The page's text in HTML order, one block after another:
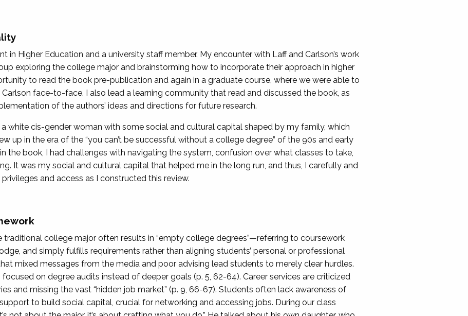
in Higher Education and a university staff member. My encounter with Laff and Carlson’s work
exploring the college major and brainstorming how to incorporate their approach in higher
to read the book pre-publication and again in a graduate course, where we were able to
face-to-face. I also lead a learning community that read and discussed the book, as
of the authors’ ideas and directions for future research.
white cis-gender woman with some social and cultural capital shaped by my family, which
up in the era of the “you can’t be successful without a college degree” of the 90s and early
the book, I had challenges with navigating the system, confusion over what classes to take,
It was my social and cultural capital that helped me in the long run, and thus, I carefully and
and access as I constructed this review.
traditional college major often results in “empty college degrees”—referring to coursework
and simply fulfills requirements rather than aligning students’ personal or professional
mixed messages from the media and poor advising lead students to merely clear hurdles.
on degree audits instead of deeper goals (p. 5, 62-64). Career services are criticized
and missing the vast “hidden job market” (p. 9, 66-67). Students often lack awareness of
to build social capital, crucial for networking and accessing jobs. During our class